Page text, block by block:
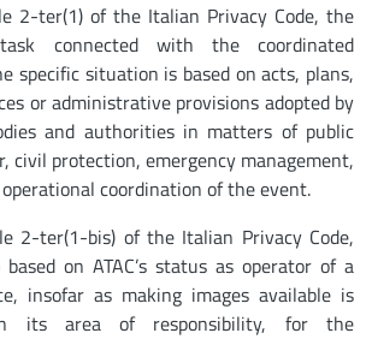
2-ter(1) of the Italian Privacy Code, the
connected with the coordinated
specific situation is based on acts, plans,
or administrative provisions adopted by
and authorities in matters of public
civil protection, emergency management,
coordination of the event.
2-ter(1-bis) of the Italian Privacy Code,
on ATAC’s status as operator of a
insofar as making images available is
its area of responsibility, for the